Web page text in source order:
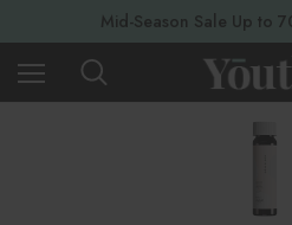
Mid-Season Sale Up to